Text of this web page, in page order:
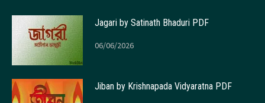
Jagari by Satinath Bhaduri PDF
06/06/2026
Jiban by Krishnapada Vidyaratna PDF